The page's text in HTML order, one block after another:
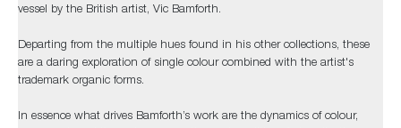
vessel by the British artist, Vic Bamforth.
Departing from the multiple hues found in his other collections, these
are a daring exploration of single colour combined with the artist's
trademark organic forms.
In essence what drives Bamforth’s work are the dynamics of colour,